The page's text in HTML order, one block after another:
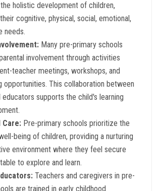
holistic development of children,
cognitive, physical, social, emotional,
needs.
Many pre-primary schools
involvement through activities
teacher meetings, workshops, and
opportunities. This collaboration between
educators supports the child's learning
Care: Pre-primary schools prioritize the
being of children, providing a nurturing
environment where they feel secure
to explore and learn.
Teachers and caregivers in pre-
are trained in early childhood